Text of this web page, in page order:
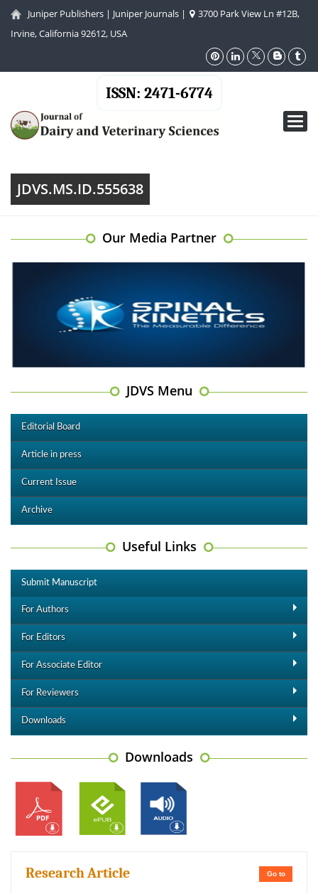
Juniper Publishers | Juniper Journals |
3700 Park View Ln #12B,
Irvine, California 92612, USA
ISSN: 2471-6774
JDVS.MS.ID.555638
Our Media Partner
JDVS Menu
Editorial Board
Article in press
Current Issue
Archive
Useful Links
Submit Manuscript
For Authors
For Editors
For Associate Editor
For Reviewers
Downloads
Downloads
Go to
Research Article